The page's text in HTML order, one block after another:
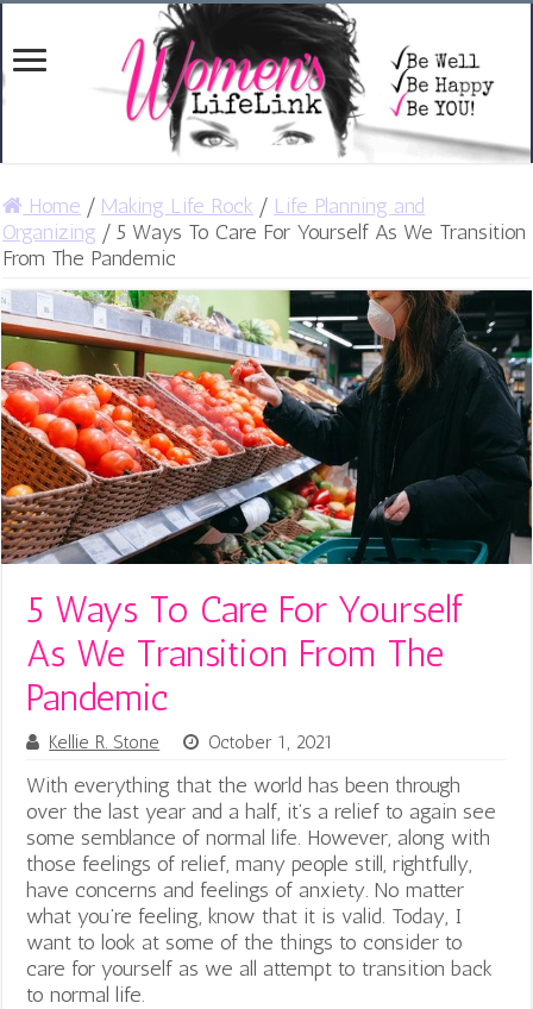
Home / Making Life Rock / Life Planning and
Organizing / 5 Ways To Care For Yourself As We Transition
From The Pandemic
5 Ways To Care For Yourself
As We Transition From The
Pandemic
Kellie R. Stone October 1, 2021
With everything that the world has been through
over the last year and a half, it’s a relief to again see
some semblance of normal life. However, along with
those feelings of relief, many people still, rightfully,
have concerns and feelings of anxiety. No matter
what you’re feeling, know that it is valid. Today, I
want to look at some of the things to consider to
care for yourself as we all attempt to transition back
tonormal life.